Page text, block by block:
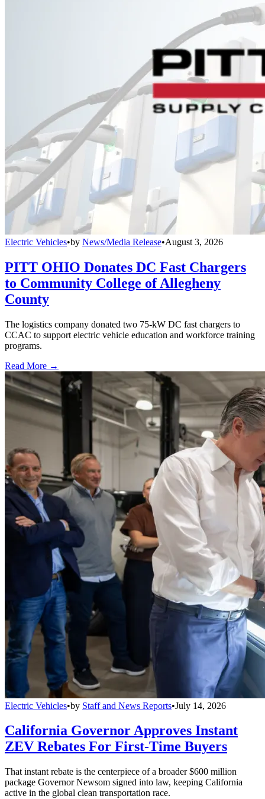
Electric Vehicles•by News/Media Release•August 3, 2026
PITT OHIO Donates DC Fast Chargers
to Community College of Allegheny
County
The logistics company donated two 75-kW DC fast chargers to
CCAC to support electric vehicle education and workforce training
programs.
Read More →
Electric Vehicles•by Staff and News Reports•July 14, 2026
California Governor Approves Instant
ZEV Rebates For First-Time Buyers
That instant rebate is the centerpiece of a broader $600 million
package Governor Newsom signed into law, keeping California
active in the global clean transportation race.